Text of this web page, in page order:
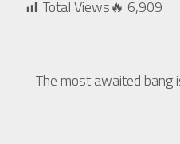
Total Views🔥 6,909
The most awaited bang